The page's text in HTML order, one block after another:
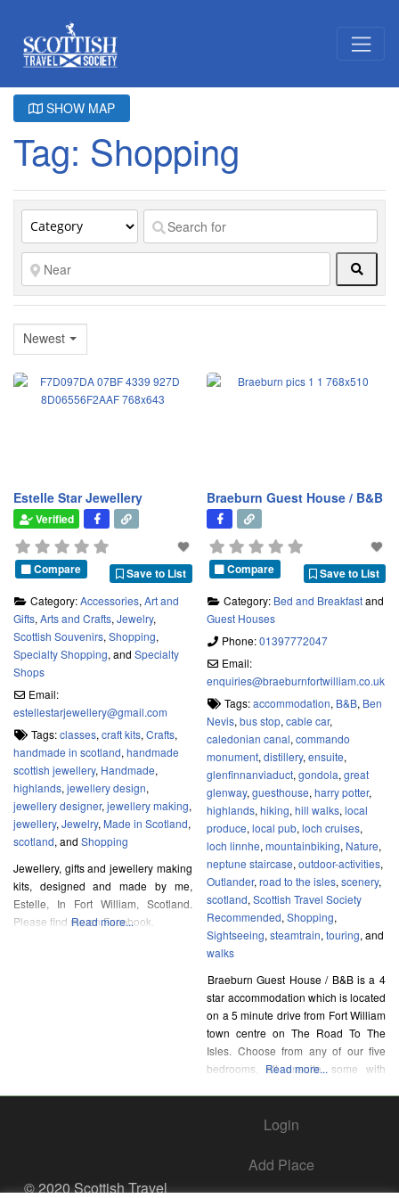
SHOW MAP
Tag: Shopping
Newest
Estelle Star Jewellery
Verified
Save to List
Compare
Category:Accessories, Art and
Gifts, Arts and Crafts, Jewelry,
Scottish Souvenirs, Shopping,
Specialty Shopping, and Specialty
Shops
Email:
estellestarjewellery@gmail.com
Tags:classes, craft kits, Crafts,
handmade in scotland, handmade
scottish jewellery, Handmade,
highlands, jewellery design,
jewellery designer, jewellery making,
jewellery, Jewelry, Made in Scotland,
scotland, and Shopping
Jewellery, gifts and jewellery making
kits, designed and made by me,
Estelle, In Fort William, Scotland.
Please find me on Facebook.
Read more...
Braeburn Guest House / B&B
Save to List
Compare
Category: Bed and Breakfastand
Guest Houses
Phone:01397772047
Email:
enquiries@braeburnfortwilliam.co.uk
Tags:accommodation, B&B, Ben
Nevis,bus stop,cable car,
caledonian canal,commando
monument,distillery,ensuite,
glenfinnanviaduct,gondola,great
glenway,guesthouse,harry potter,
highlands,hiking,hill walks,local
produce,local pub,loch cruises,
loch linnhe,mountainbiking, Nature,
neptune staircase,outdoor-activities,
Outlander,road to the isles,scenery,
scotland,Scottish Travel Society
Recommended,Shopping,
Sightseeing,steamtrain,touring, and
walks
Braeburn Guest House / B&B is a 4
star accommodation which is located
on a 5 minute drive from Fort William
town centre on The Road To The
Isles. Choose from any of our five
bedrooms, all ensuite, some with
choose a full cooked breakfast as
Read more...
© 2020 Scottish Travel
Login
Add Place